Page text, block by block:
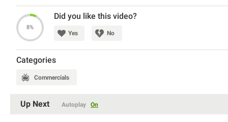
Episode 2.
Watch the amusing spot and have a good laugh.
8%
Did you like this video?
Yes No
Categories
Commercials
Up Next Autoplay On